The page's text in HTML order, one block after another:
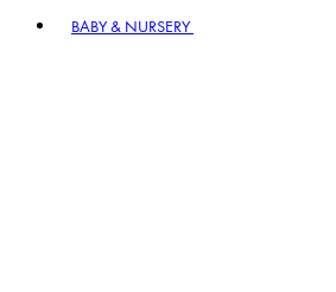
BABY & NURSERY